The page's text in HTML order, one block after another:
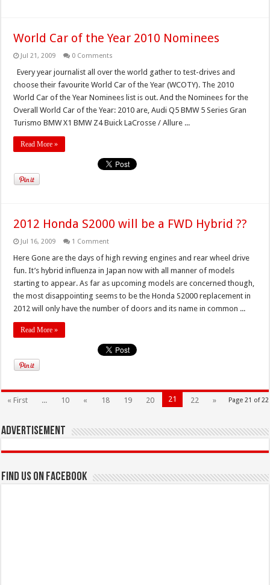
World Car of the Year 2010 Nominees
Jul 21, 2009 0 Comments
Every year journalist all over the world gather to test-drives and
choose their favourite World Car of the Year (WCOTY). The 2010
World Car of the Year Nominees list is out. And the Nominees for the
Overall World Car of the Year: 2010 are, Audi Q5 BMW 5 Series Gran
Turismo BMW X1 BMW Z4 Buick LaCrosse / Allure ...
Read More »
2012 Honda S2000 will be a FWD Hybrid ??
Jul 16, 2009 1 Comment
Here Gone are the days of high revving engines and rear wheel drive
fun. It’s hybrid influenza in Japan now with all manner of models
starting to appear. As far as upcoming models are concerned though,
the most disappointing seems to be the Honda S2000 replacement in
2012 will only have the number of doors and its name in common ...
Read More »
Page 21 of 22
« First ... 10 « 18 19 20 21 22 »
Advertisement
Find us on Facebook